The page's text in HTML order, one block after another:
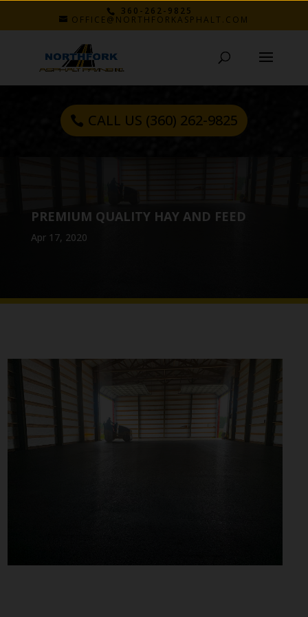
360-262-9825
OFFICE@NORTHFORKASPHALT.COM
CALL US (360) 262-9825
PREMIUM QUALITY HAY AND FEED
Apr 17, 2020